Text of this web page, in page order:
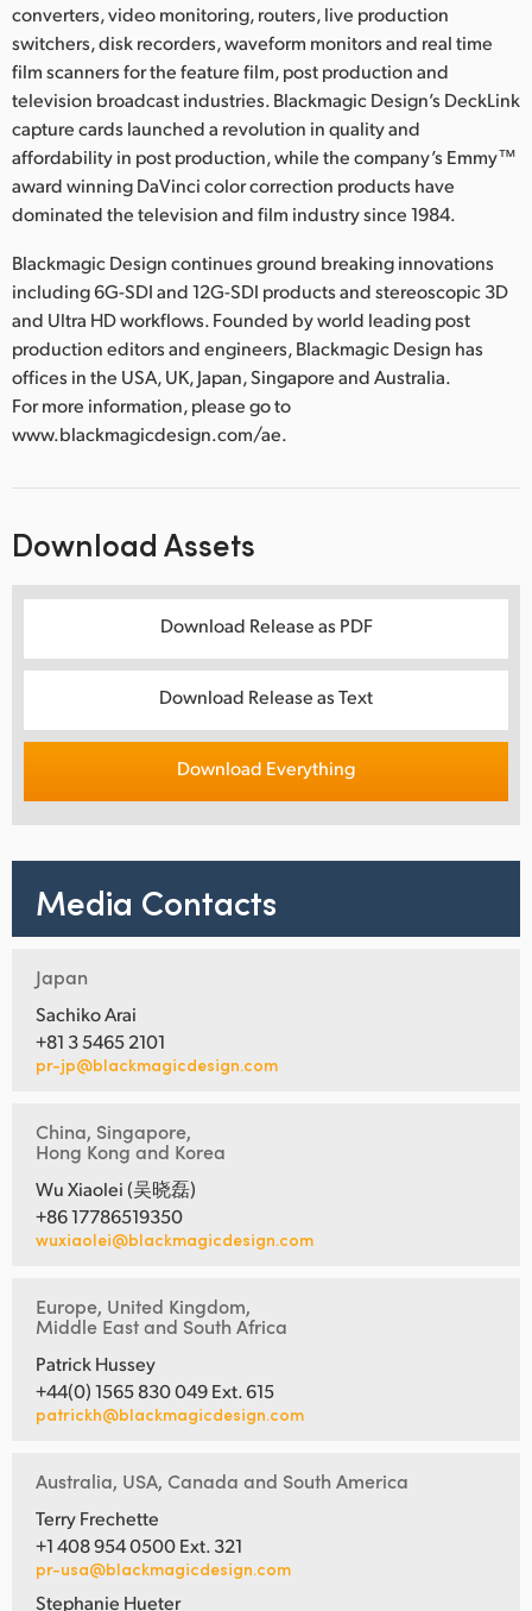
converters, video monitoring, routers, live production
switchers, disk recorders, waveform monitors and real time
film scanners for the feature film, post production and
television broadcast industries. Blackmagic Design’s DeckLink
capture cards launched a revolution in quality and
affordability in post production, while the company’s Emmy™
award winning DaVinci color correction products have
dominated the television and film industry since 1984.
Blackmagic Design continues ground breaking innovations
including 6G-SDI and 12G-SDI products and stereoscopic 3D
and Ultra HD workflows. Founded by world leading post
production editors and engineers, Blackmagic Design has
offices in the USA, UK, Japan, Singapore and Australia.
For more information, please go to
www.blackmagicdesign.com/ae.
Download Assets
Download Release as PDF
Download Release as Text
Download Everything
Media Contacts
Japan
Sachiko Arai
+81 3 5465 2101
pr-jp@blackmagicdesign.com
China, Singapore,
Hong Kong and Korea
Wu Xiaolei (吴晓磊)
+86 17786519350
wuxiaolei@blackmagicdesign.com
Europe, United Kingdom,
Middle East and South Africa
Patrick Hussey
+44(0) 1565 830 049 Ext. 615
patrickh@blackmagicdesign.com
Australia, USA, Canada and South America
Terry Frechette
+1 408 954 0500 Ext. 321
pr-usa@blackmagicdesign.com
Stephanie Hueter